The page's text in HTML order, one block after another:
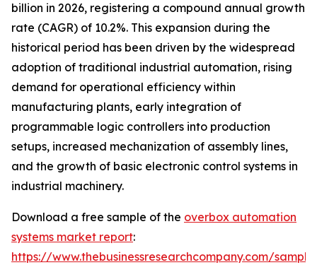
billion in 2026, registering a compound annual growth
rate (CAGR) of 10.2%. This expansion during the
historical period has been driven by the widespread
adoption of traditional industrial automation, rising
demand for operational efficiency within
manufacturing plants, early integration of
programmable logic controllers into production
setups, increased mechanization of assembly lines,
and the growth of basic electronic control systems in
industrial machinery.
Download a free sample of the overbox automation
systems market report:
https://www.thebusinessresearchcompany.com/